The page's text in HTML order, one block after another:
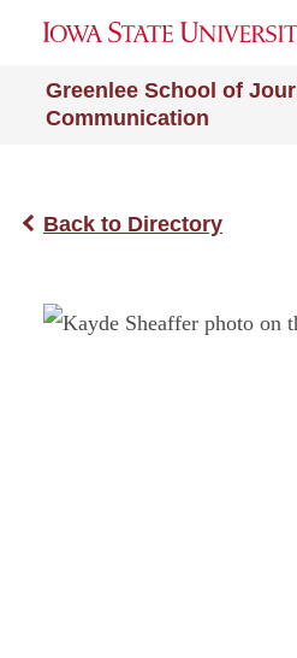
Greenlee School of
Communication
Back to Directory